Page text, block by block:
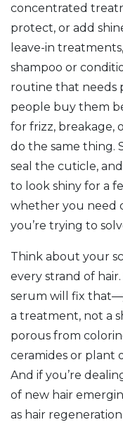
concentrated
protect, or add
leave-in treatments
shampoo or
routine that needs
people buy them
for frizz, breakage,
do the same thing.
seal the cuticle,
to look shiny for a
whether you need
you’re trying to
Think about your
every strand of hair
serum will fix
a treatment, not a
porous from
ceramides or plant
And if you’re
of new hair
as hair